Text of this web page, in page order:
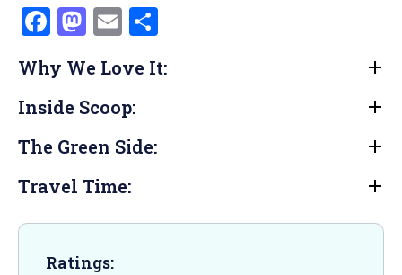
F
a
c
e
b
o
o
k
M
a
st
o
d
o
n
E
m
ai
l
ar
Why We Love It:
Inside Scoop:
The Green Side:
Travel Time:
Ratings: